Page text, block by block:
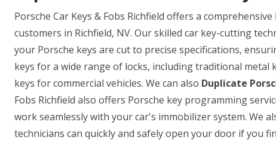
Porsche Car Keys & Fobs Richfield offers a
customers in Richfield, NV. Our skilled car key-cutting
your Porsche keys are cut to precise specifications,
keys for a wide range of locks, including traditional
keys for commercial vehicles. We can also Duplicate
Fobs Richfield also offers Porsche key programming
work seamlessly with your car's immobilizer system. We
technicians can quickly and safely open your door if you